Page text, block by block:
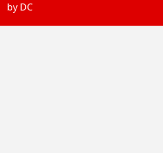
by DC